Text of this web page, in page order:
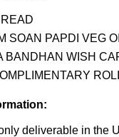
SOAN PAPDI VEG
BANDHAN WISH
deliverable in the